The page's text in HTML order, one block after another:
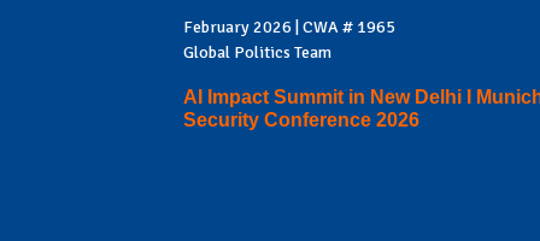
February 2026 | CWA # 1965
Global Politics Team
AI Impact Summit in New Delhi I
Security Conference 2026